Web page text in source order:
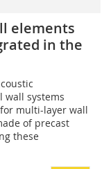
elements
in the
wall systems
multi-layer wall
of precast
these